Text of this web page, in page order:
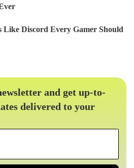
Like Discord Every Gamer Should
and get up-to-
delivered to your
Email
*